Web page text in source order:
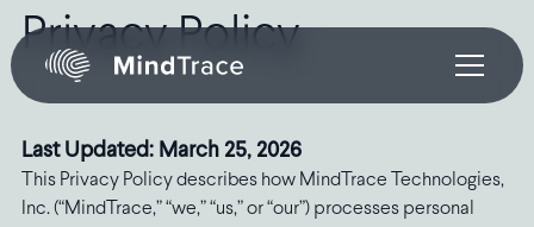
Privacy Policy
Last Updated: March 25, 2026
This Privacy Policy describes how MindTrace Technologies,
Inc. (“MindTrace,” “we,” “us,” or “our”) processes personal